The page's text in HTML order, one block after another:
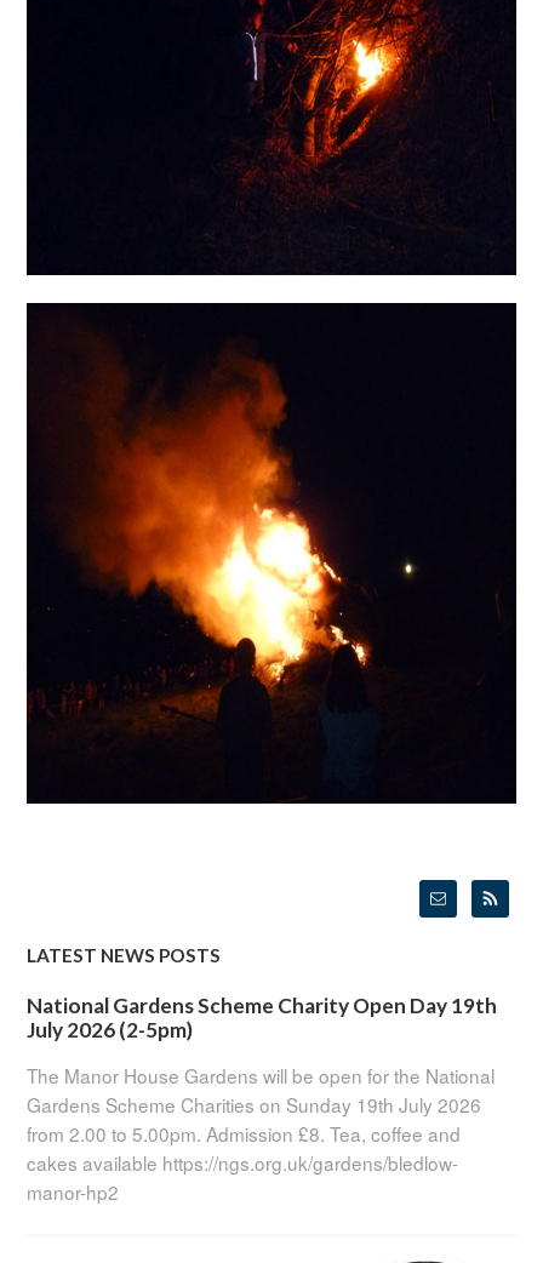
LATEST NEWS POSTS
National Gardens Scheme Charity Open Day 19th
July 2026 (2-5pm)
The Manor House Gardens will be open for the National
Gardens Scheme Charities on Sunday 19th July 2026
from 2.00 to 5.00pm. Admission £8. Tea, coffee and
cakes available https://ngs.org.uk/gardens/bledlow-
manor-hp2